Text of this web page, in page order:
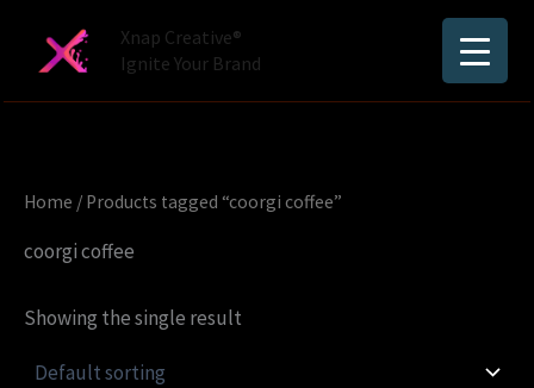
Xnap Creative®
Ignite Your Brand
Home / Products tagged “coorgi coffee”
coorgi coffee
Showing the single result